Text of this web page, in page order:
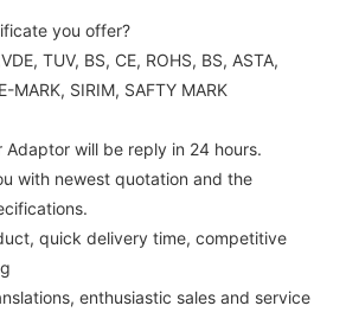
you offer?
TUV, BS, CE, ROHS, BS, ASTA,
MARK, SIRIM, SAFTY MARK
Adaptor will be reply in 24 hours.
with newest quotation and the
quick delivery time, competitive
enthusiastic sales and service